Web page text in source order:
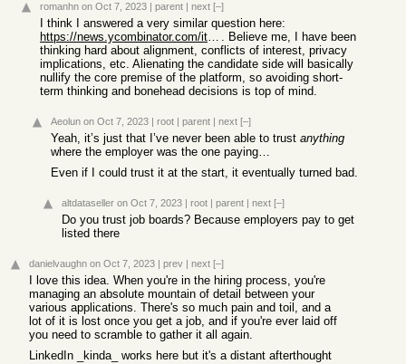
romanhn on Oct 7, 2023 | parent | next [–]
I think I answered a very similar question here:
https://news.ycombinator.com/item?id=37797516 . Believe me, I have been
thinking hard about alignment, conflicts of interest, privacy
implications, etc. Alienating the candidate side will basically
nullify the core premise of the platform, so avoiding short-
term thinking and bonehead decisions is top of mind.
Aeolun on Oct 7, 2023 | root | parent | next [–]
Yeah, it’s just that I’ve never been able to trust anything
where the employer was the one paying…
Even if I could trust it at the start, it eventually turned bad.
altdataseller on Oct 7, 2023 | root | parent | next [–]
Do you trust job boards? Because employers pay to get
listed there
danielvaughn on Oct 7, 2023 | prev | next [–]
I love this idea. When you're in the hiring process, you're
managing an absolute mountain of detail between your
various applications. There's so much pain and toil, and a
lot of it is lost once you get a job, and if you're ever laid off
you need to scramble to gather it all again.
LinkedIn _kinda_ works here but it's a distant afterthought